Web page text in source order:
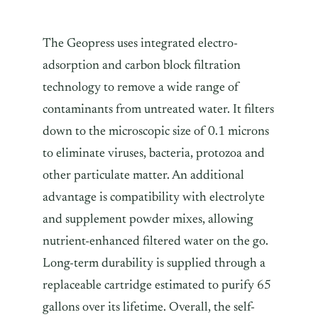
The Geopress uses integrated electro-
adsorption and carbon block filtration
technology to remove a wide range of
contaminants from untreated water. It filters
down to the microscopic size of 0.1 microns
to eliminate viruses, bacteria, protozoa and
other particulate matter. An additional
advantage is compatibility with electrolyte
and supplement powder mixes, allowing
nutrient-enhanced filtered water on the go.
Long-term durability is supplied through a
replaceable cartridge estimated to purify 65
gallons over its lifetime. Overall, the self-